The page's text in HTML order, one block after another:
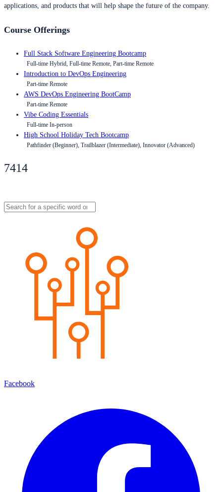
applications, and products that will help shape the future of the company.
Course Offerings
Full Stack Software Engineering Bootcamp
Full-time Hybrid, Full-time Remote, Part-time Remote
Introduction to DevOps Engineering
Part-time Remote
AWS DevOps Engineering BootCamp
Part-time Remote
Vibe Coding Essentials
Full-time In-person
High School Holiday Tech Bootcamp
Pathfinder (Beginner), Trailblazer (Intermediate), Innovator (Advanced)
7414
Facebook